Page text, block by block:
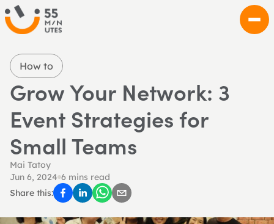
How to
Grow Your Network: 3
Event Strategies for
Small Teams
Mai Tatoy
Jun 6, 2024 6 mins read
Share this: